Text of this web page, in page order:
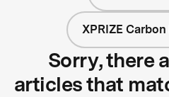
XPRIZE
Sorry, there
articles that